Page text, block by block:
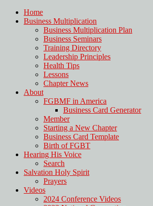
Home
Business Multiplication
Business Multiplication Plan
Business Seminars
Training Directory
Leadership Principles
Health Tips
Lessons
Chapter News
About
FGBMF in America
Business Card Generator
Member
Starting a New Chapter
Business Card Template
Birth of FGBT
Hearing His Voice
Search
Salvation Holy Spirit
Prayers
Videos
2024 Conference Videos